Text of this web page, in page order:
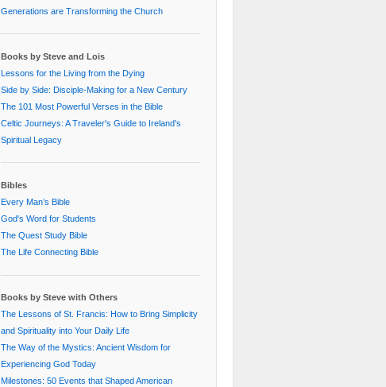
Generations are Transforming the Church
Books by Steve and Lois
Lessons for the Living from the Dying
Side by Side: Disciple-Making for a New Century
The 101 Most Powerful Verses in the Bible
Celtic Journeys: A Traveler's Guide to Ireland's
Spiritual Legacy
Bibles
Every Man’s Bible
God's Word for Students
The Quest Study Bible
The Life Connecting Bible
Books by Steve with Others
The Lessons of St. Francis: How to Bring Simplicity
and Spirituality into Your Daily Life
The Way of the Mystics: Ancient Wisdom for
Experiencing God Today
Milestones: 50 Events that Shaped American